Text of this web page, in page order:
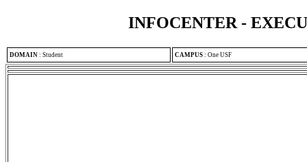
INFOCENTER -
DOMAIN : Student CAMPUS : One USF